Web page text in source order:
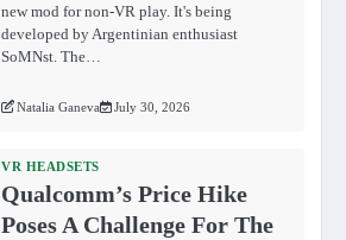
new mod for non-VR play. It's being
developed by Argentinian enthusiast
SoMNst. The…
Natalia Ganeva July 30, 2026
VR HEADSETS
Qualcomm’s Price Hike
Poses A Challenge For The